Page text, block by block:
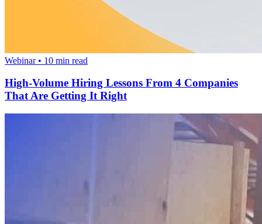
Webinar• 10 min read
High-Volume Hiring Lessons From 4 Companies
That Are Getting It Right